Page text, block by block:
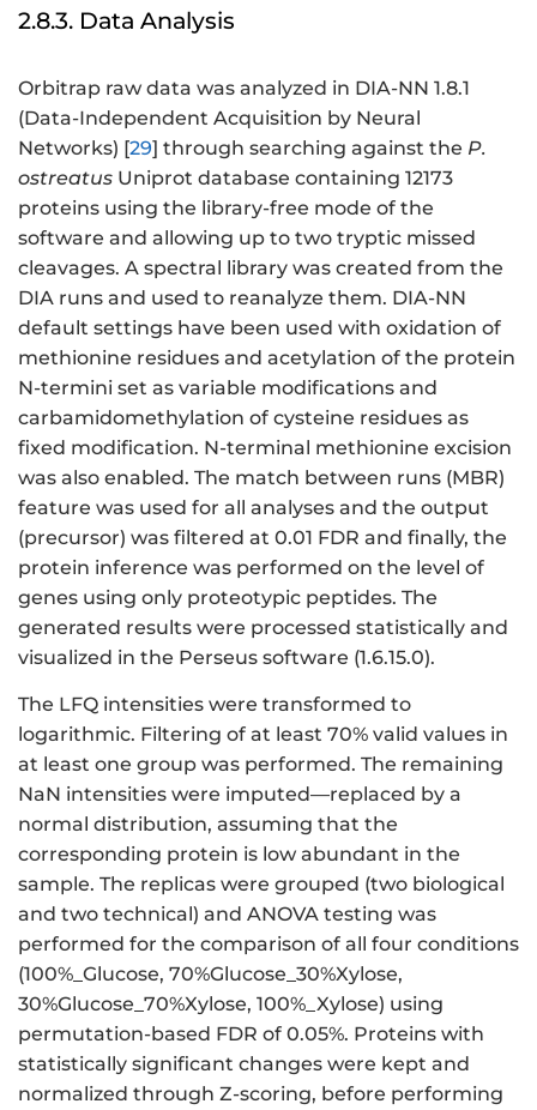
2.8.3. Data Analysis
Orbitrap raw data was analyzed in DIA-NN 1.8.1
(Data-Independent Acquisition by Neural
Networks) [29] through searching against the P.
ostreatus Uniprot database containing 12173
proteins using the library-free mode of the
software and allowing up to two tryptic missed
cleavages. A spectral library was created from the
DIA runs and used to reanalyze them. DIA-NN
default settings have been used with oxidation of
methionine residues and acetylation of the protein
N-termini set as variable modifications and
carbamidomethylation of cysteine residues as
fixed modification. N-terminal methionine excision
was also enabled. The match between runs (MBR)
feature was used for all analyses and the output
(precursor) was filtered at 0.01 FDR and finally, the
protein inference was performed on the level of
genes using only proteotypic peptides. The
generated results were processed statistically and
visualized in the Perseus software (1.6.15.0).
The LFQ intensities were transformed to
logarithmic. Filtering of at least 70% valid values in
at least one group was performed. The remaining
NaN intensities were imputed—replaced by a
normal distribution, assuming that the
corresponding protein is low abundant in the
sample. The replicas were grouped (two biological
and two technical) and ANOVA testing was
performed for the comparison of all four conditions
(100%_Glucose, 70%Glucose_30%Xylose,
30%Glucose_70%Xylose, 100%_Xylose) using
permutation-based FDR of 0.05%. Proteins with
statistically significant changes were kept and
normalized through Z-scoring, before performing